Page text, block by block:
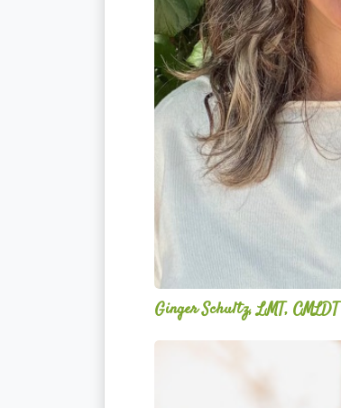
Ginger Schultz, LMT, CMLDT
Acelli